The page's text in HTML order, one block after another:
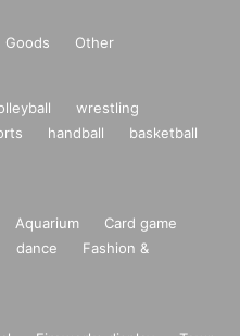
the clerk's instructions and
or theft, etc. was Ji, orga
any responsibility.
violates the above precauti
of the staff on th
or you may be asked to l
Goods Other
wrestling
handball
basketball
Aquarium
Card game
dance
Fashion &